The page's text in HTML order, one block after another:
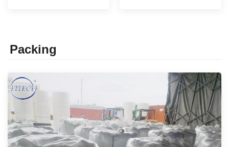
Packing